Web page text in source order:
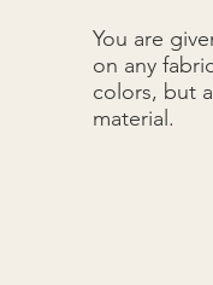
You are
on any
colors, but
material.